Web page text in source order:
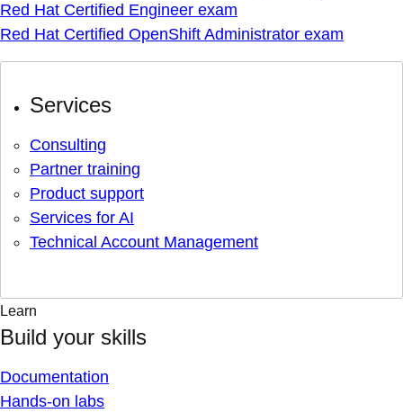
Red Hat Certified Engineer exam
Red Hat Certified OpenShift Administrator exam
Services
Consulting
Partner training
Product support
Services for AI
Technical Account Management
Learn
Build your skills
Documentation
Hands-on labs